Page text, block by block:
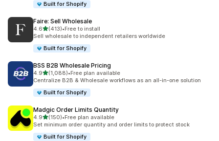
Built for Shopify
Faire: Sell Wholesale
4.6out of 5 stars
(413)
413 total reviews
•Free to install
Sell wholesale to independent retailers worldwide
Built for Shopify
BSS B2B Wholesale Pricing
4.9out of 5 stars
(1,088)
1088 total reviews
•Free plan available
Centralize B2B & Wholesale workflows as an all-in-one solution
Built for Shopify
Madgic Order Limits Quantity
4.9out of 5 stars
(150)
150 total reviews
•Free plan available
Set minimum order quantity and order limits to protect stock
Built for Shopify